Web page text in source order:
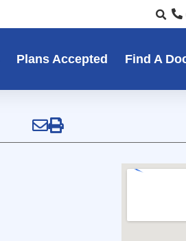
Plans Accepted Find A